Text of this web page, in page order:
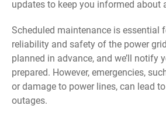
updates to keep you informed about
Scheduled maintenance is essential
reliability and safety of the power
planned in advance, and we’ll notify
prepared. However, emergencies,
or damage to power lines, can lead
outages.